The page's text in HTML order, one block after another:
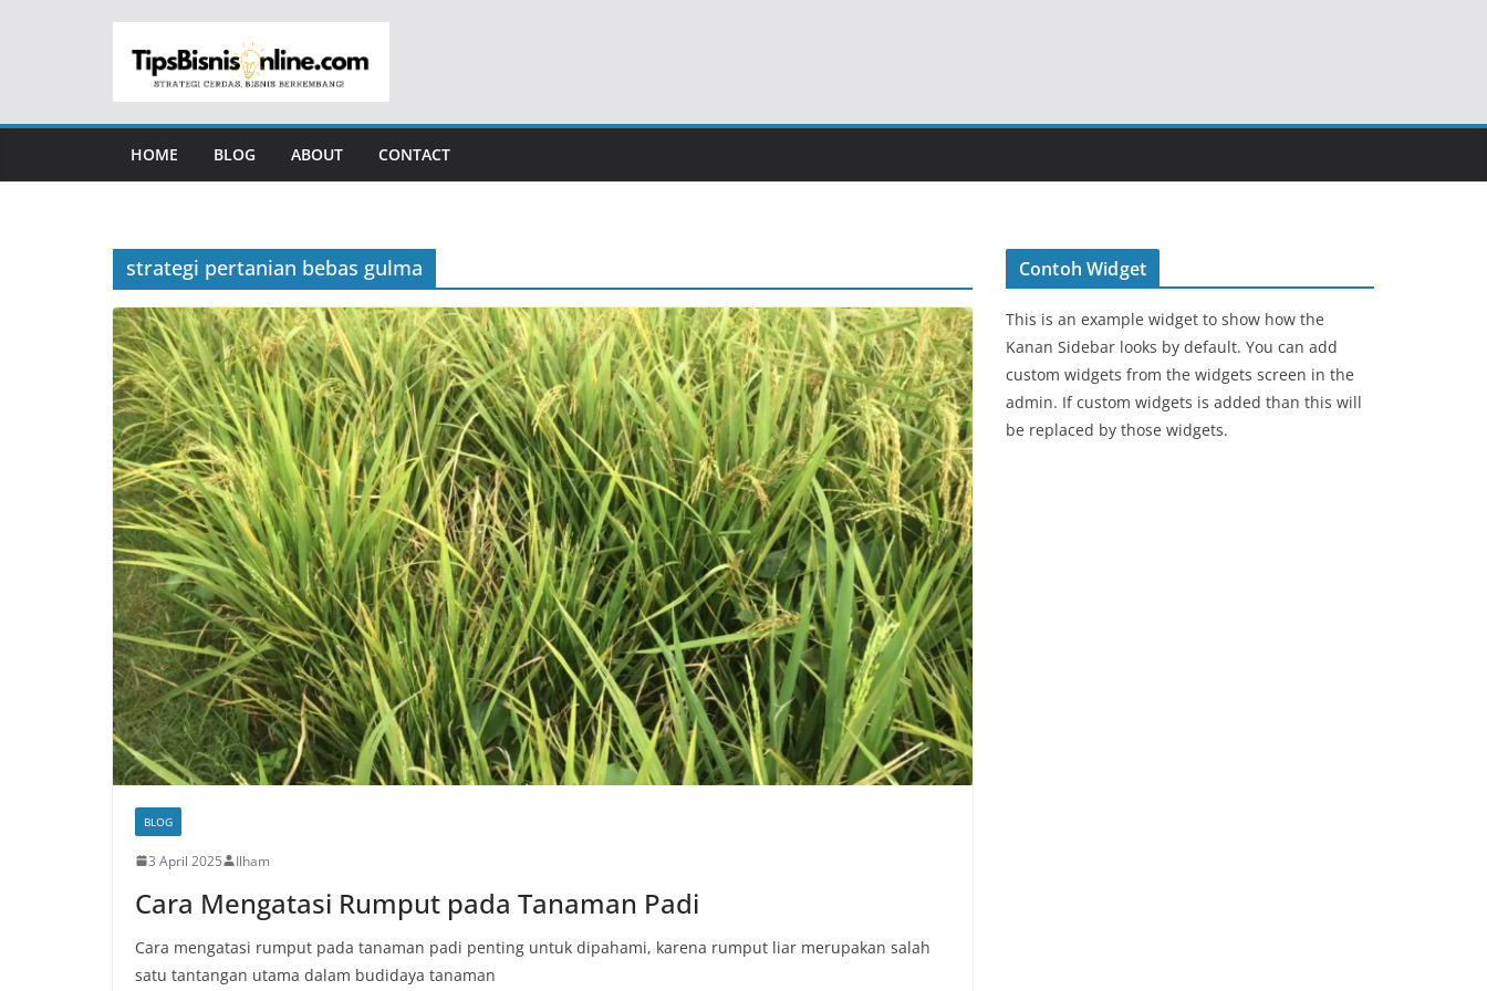
HOME BLOG ABOUT CONTACT
strategi pertanian bebas gulma
BLOG
3 April 2025 Ilham
Cara Mengatasi Rumput pada Tanaman Padi
Cara mengatasi rumput pada tanaman padi penting untuk dipahami, karena rumput liar merupakan salah
satu tantangan utama dalam budidaya tanaman
Contoh Widget
This is an example widget to show how the
Kanan Sidebar looks by default. You can add
custom widgets from the widgets screen in the
admin. If custom widgets is added than this will
be replaced by those widgets.